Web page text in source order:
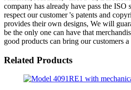
company has already have pass the ISO
respect our customer 's patents and
provides their own designs, We will
be the only one can have that
good products can bring our customers
Related Products